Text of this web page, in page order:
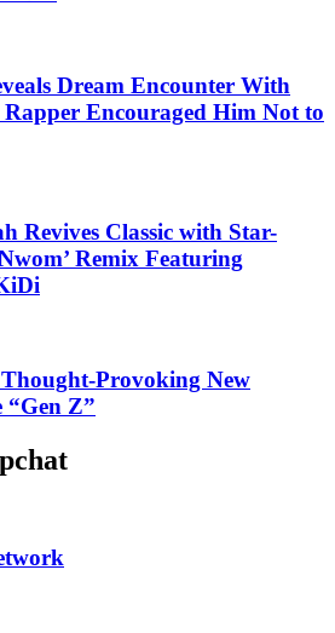
Dream Encounter With
Rapper Encouraged Him Not to
Revives Classic with Star-
Remix Featuring
Provoking New
“Gen Z”